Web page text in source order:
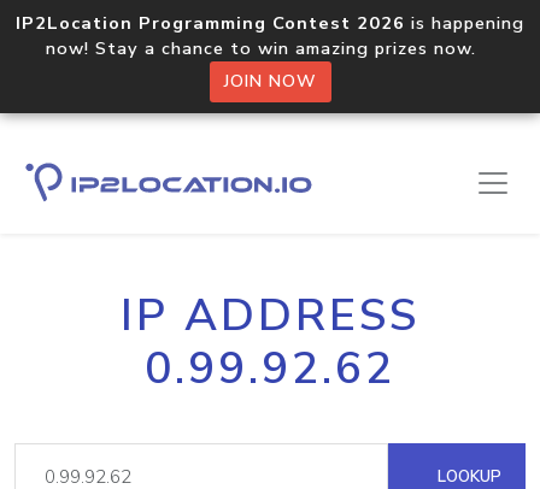
IP2Location Programming Contest 2026 is happening
now! Stay a chance to win amazing prizes now.
JOIN NOW
IP ADDRESS
0.99.92.62
LOOKUP